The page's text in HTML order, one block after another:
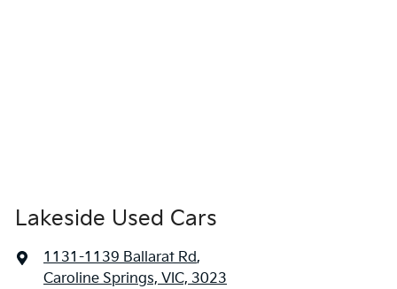
Lakeside Used Cars
1131-1139 Ballarat Rd,
Caroline Springs, VIC, 3023